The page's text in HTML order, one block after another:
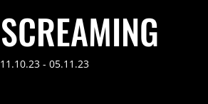
11.10.23 - 05.11.23